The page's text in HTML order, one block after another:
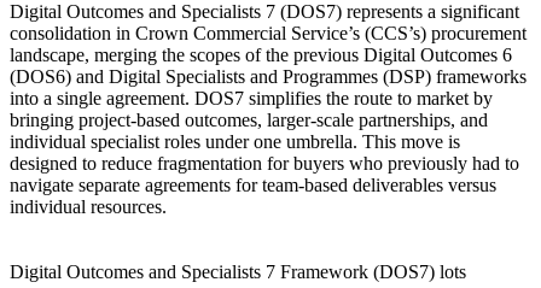
Digital Outcomes and Specialists 7 (DOS7) represents a significant
consolidation in Crown Commercial Service’s (CCS’s) procurement
landscape, merging the scopes of the previous Digital Outcomes 6
(DOS6) and Digital Specialists and Programmes (DSP) frameworks
into a single agreement. DOS7 simplifies the route to market by
bringing project-based outcomes, larger-scale partnerships, and
individual specialist roles under one umbrella. This move is
designed to reduce fragmentation for buyers who previously had to
navigate separate agreements for team-based deliverables versus
individual resources.
Digital Outcomes and Specialists 7 Framework (DOS7) lots